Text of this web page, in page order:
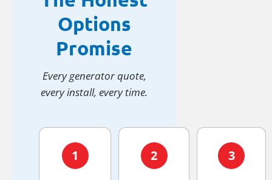
Options
Promise
Every generator quote,
every install, every time.
1 2 3